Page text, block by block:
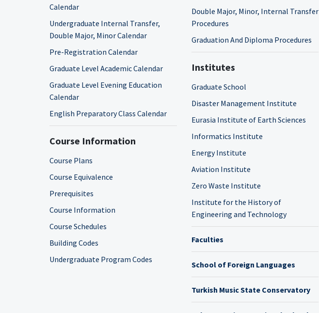
Calendar
Undergraduate Internal Transfer,
Double Major, Minor Calendar
Pre-Registration Calendar
Graduate Level Academic Calendar
Graduate Level Evening Education
Calendar
English Preparatory Class Calendar
Course Information
Course Plans
Course Equivalence
Prerequisites
Course Information
Course Schedules
Building Codes
Undergraduate Program Codes
Double Major, Minor, Internal Transfer
Procedures
Graduation And Diploma Procedures
Institutes
Graduate School
Disaster Management Institute
Eurasia Institute of Earth Sciences
Informatics Institute
Energy Institute
Aviation Institute
Zero Waste Institute
Institute for the History of
Engineering and Technology
Faculties
School of Foreign Languages
Turkish Music State Conservatory